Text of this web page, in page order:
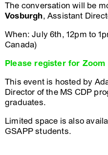
The conversation will be
Vosburgh, Assistant
When: July 6th, 12pm to
Canada)
Please register for Zoom
This event is hosted by
Director of the MS CDP
graduates.
Limited space is also
GSAPP students.